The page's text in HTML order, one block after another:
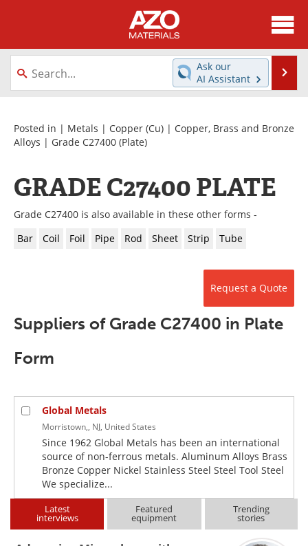
About
News
Directory
Equipment
Videos
Metals Store
Journals
Software
Market Reports
Contact
Newsletters
Search
Become a Member
Ask our
AI Assistant
Posted in | Metals | Copper (Cu) | Copper, Brass and Bronze
Alloys | Grade C27400 (Plate)
GRADE C27400 PLATE
Grade C27400 is also available in these other forms -
Bar
Coil Foil Pipe Rod Sheet Strip Tube
Request a Quote
Suppliers of Grade C27400 in Plate
Form
Global Metals
Morristown,, NJ, United States
Since 1962 Global Metals has been an international
source of non-ferrous metals. Aluminum Alloys Brass
Bronze Copper Nickel Stainless Steel Steel Tool Steel
We specialize...
Latest
interviews
Featured
equipment
Trending
stories